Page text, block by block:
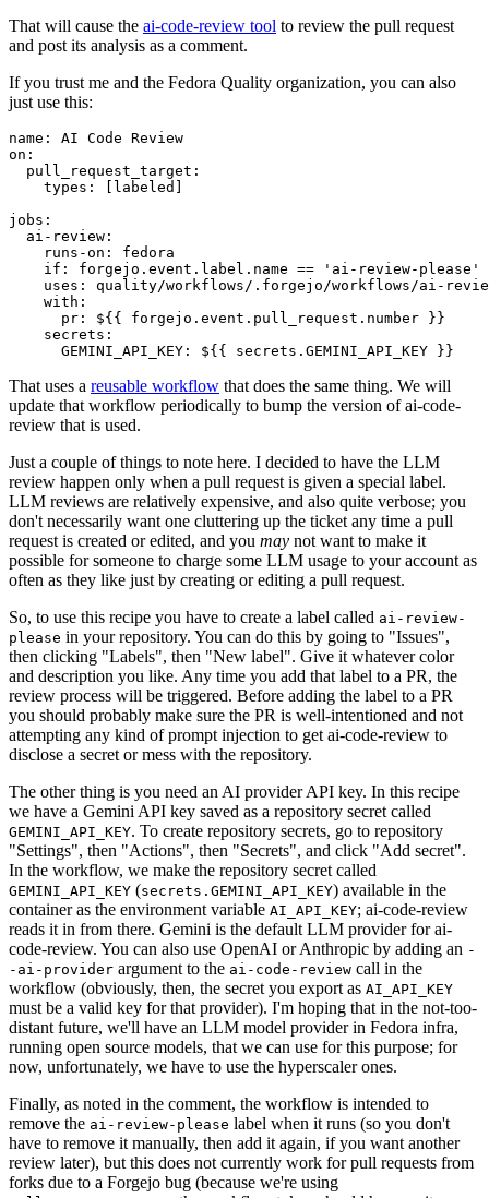
That will cause the ai-code-review tool to review the pull request
and post its analysis as a comment.
If you trust me and the Fedora Quality organization, you can also
just use this:
name :
AI Code Review
on :
pull_request_target :
types : [ labeled ]
jobs :
ai-review :
runs-on :
fedora
if :
forgejo.event.label.name == 'ai-review-please'
uses :
quality/workflows/.forgejo/workflows/ai-
with :
pr :
${{ forgejo.event.pull_request.number }}
secrets :
GEMINI_API_KEY : ${{ secrets.GEMINI_API_KEY }}
That uses a reusable workflow that does the same thing. We will
update that workflow periodically to bump the version of ai-code-
review that is used.
Just a couple of things to note here. I decided to have the LLM
review happen only when a pull request is given a special label.
LLM reviews are relatively expensive, and also quite verbose; you
don't necessarily want one cluttering up the ticket any time a pull
request is created or edited, and you may not want to make it
possible for someone to charge some LLM usage to your account as
often as they like just by creating or editing a pull request.
So, to use this recipe you have to create a label called ai-review-
please in your repository. You can do this by going to "Issues",
then clicking "Labels", then "New label". Give it whatever color
and description you like. Any time you add that label to a PR, the
review process will be triggered. Before adding the label to a PR
you should probably make sure the PR is well-intentioned and not
attempting any kind of prompt injection to get ai-code-review to
disclose a secret or mess with the repository.
The other thing is you need an AI provider API key. In this recipe
we have a Gemini API key saved as a repository secret called
GEMINI_API_KEY. To create repository secrets, go to repository
"Settings", then "Actions", then "Secrets", and click "Add secret".
In the workflow, we make the repository secret called
GEMINI_API_KEY (secrets.GEMINI_API_KEY) available in the
container as the environment variable AI_API_KEY; ai-code-review
reads it in from there. Gemini is the default LLM provider for ai-
code-review. You can also use OpenAI or Anthropic by adding an -
-ai-provider argument to the ai-code-review call in the
workflow (obviously, then, the secret you export as AI_API_KEY
must be a valid key for that provider). I'm hoping that in the not-too-
distant future, we'll have an LLM model provider in Fedora infra,
running open source models, that we can use for this purpose; for
now, unfortunately, we have to use the hyperscaler ones.
Finally, as noted in the comment, the workflow is intended to
remove the ai-review-please label when it runs (so you don't
have to remove it manually, then add it again, if you want another
review later), but this does not currently work for pull requests from
forks due to a Forgejo bug (because we're using